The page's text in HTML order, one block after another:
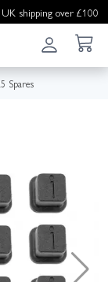
UK shipping over £100
Spares